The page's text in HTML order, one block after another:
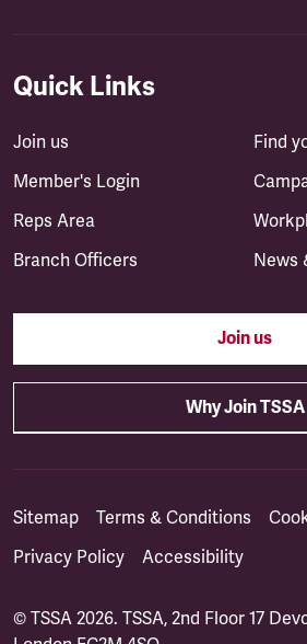
Quick Links
Join us
Member's Login
Reps Area
Branch Officers
Find
News
Join us
Why Join TSSA
Sitemap Terms & Conditions
Privacy Policy
Accessibility
© TSSA 2026. TSSA, 2nd Floor 17